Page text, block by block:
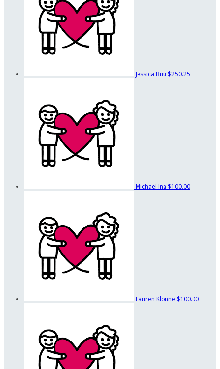
Jessica Buu $250.25
Michael Ina $100.00
Lauren Klonne $100.00